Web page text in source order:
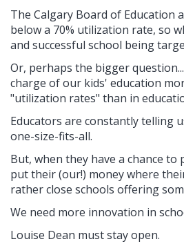
The Calgary Board of Education
below a 70% utilization rate, so
and successful school being
Or, perhaps the bigger
charge of our kids' education
"utilization rates" than in
Educators are constantly telling
one-size-fits-all.
But, when they have a chance
put their (our!) money where
rather close schools offering
We need more innovation in
Louise Dean must stay open.